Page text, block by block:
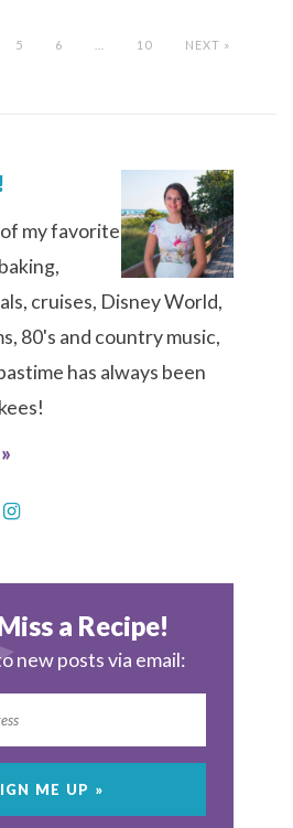
5 6 10 NEXT »
my favorite
cruises, Disney World,
80's and country music,
has always been
a Recipe!
new posts via email: